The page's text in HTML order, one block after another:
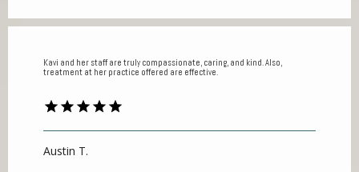
Kavi and her staff are truly compassionate, caring, and kind. Also,
treatment at her practice offered are effective.
Austin T.